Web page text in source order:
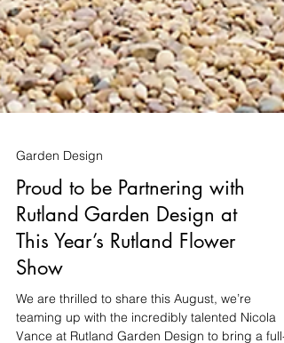
Garden Design
Proud to be Partnering with
Rutland Garden Design at
This Year’s Rutland Flower
Show
We are thrilled to share this August, we’re